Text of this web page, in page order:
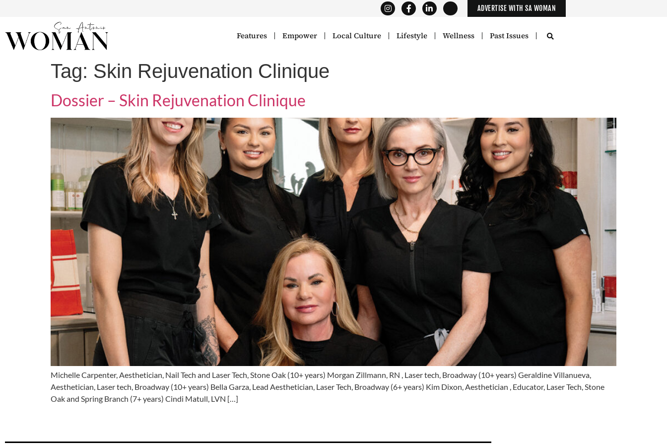
ADVERTISE WITH SA WOMAN
Features Empower Local Culture Lifestyle Wellness Past Issues
Tag: Skin Rejuvenation Clinique
Dossier – Skin Rejuvenation Clinique
Michelle Carpenter, Aesthetician, Nail Tech and Laser Tech, Stone Oak (10+ years) Morgan Zillmann, RN , Laser tech, Broadway (10+ years) Geraldine Villanueva,
Aesthetician, Laser tech, Broadway (10+ years) Bella Garza, Lead Aesthetician, Laser Tech, Broadway (6+ years) Kim Dixon, Aesthetician , Educator, Laser Tech, Stone
Oak and Spring Branch (7+ years) Cindi Matull, LVN […]